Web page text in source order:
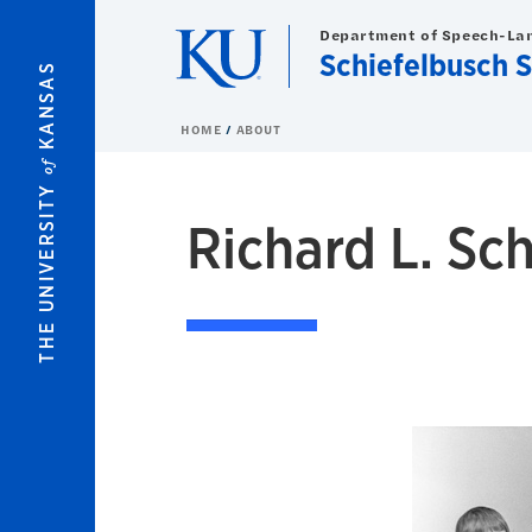
THE UNIVERSITY
of
KANSAS
Department of Speech-
Schiefelbusch
HOME ABOUT
Richard L.